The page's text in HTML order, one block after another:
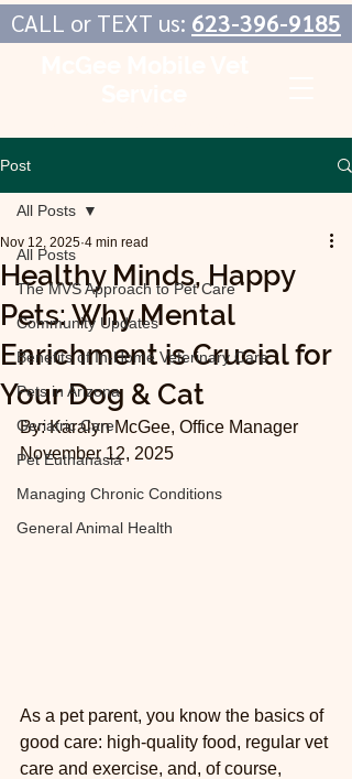
CALL or TEXT us: 623-396-9185
Post
All Posts
The MVS Approach to Pet Care
Community Updates
Benefits of In-Home Veterinary Care
Pets in Arizona
Geriatric Care
Pet Euthanasia
Managing Chronic Conditions
General Animal Health
All Posts
Healthy Minds, Happy
Pets: Why Mental
Enrichment is Crucial for
Your Dog & Cat
Nov 12, 2025 4 min read
By: Karalyn McGee, Office Manager
November 12, 2025
As a pet parent, you know the basics of
good care: high-quality food, regular vet
care and exercise, and, of course,